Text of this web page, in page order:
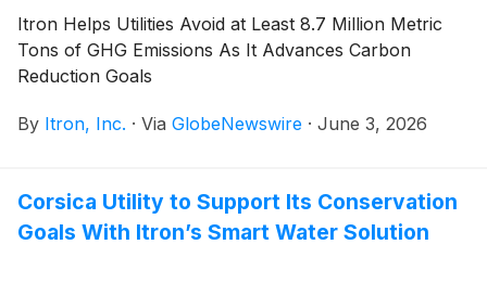
Itron Helps Utilities Avoid at Least 8.7 Million Metric
Tons of GHG Emissions As It Advances Carbon
Reduction Goals
By Itron, Inc. · Via GlobeNewswire · June 3, 2026
Corsica Utility to Support Its Conservation
Goals With Itron’s Smart Water Solution